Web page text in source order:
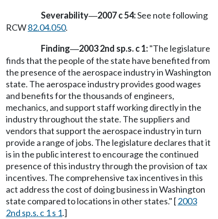
Severability—2007 c 54:See note following
RCW82.04.050.
Finding—2003 2nd sp.s. c 1:"The legislature
finds that the people of the state have benefited from
the presence of the aerospace industry in Washington
state. The aerospace industry provides good wages
and benefits for the thousands of engineers,
mechanics, and support staff working directly in the
industry throughout the state. The suppliers and
vendors that support the aerospace industry in turn
provide a range of jobs. The legislature declares that it
is in the public interest to encourage the continued
presence of this industry through the provision of tax
incentives. The comprehensive tax incentives in this
act address the cost of doing business in Washington
state compared to locations in other states." [2003
2nd sp.s. c 1 s 1.]